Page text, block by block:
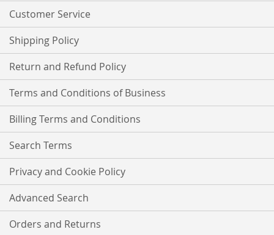
Customer Service
Shipping Policy
Return and Refund Policy
Terms and Conditions of Business
Billing Terms and Conditions
Search Terms
Privacy and Cookie Policy
Advanced Search
Orders and Returns